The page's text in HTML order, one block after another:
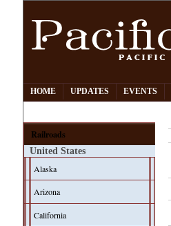
HOME UPDATES EVENTS
Railroads
United States
Alaska
Arizona
California